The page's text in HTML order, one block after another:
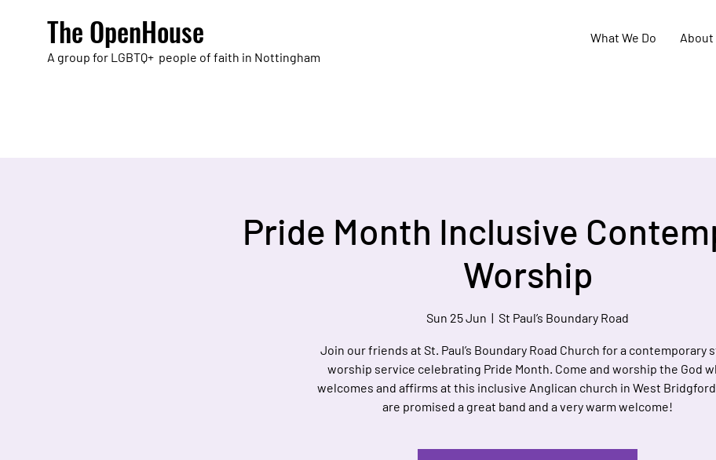
The OpenHouse
A group for LGBTQ+ people of faith in Nottingham
What We Do About
Pride Month Inclusive
Worship
Sun 25 Jun
  |
St Paul’s Boundary Road
Join our friends at St. Paul’s Boundary Road Church for a contemporary
worship service celebrating Pride Month. Come and worship the God
welcomes and affirms at this inclusive Anglican church in West
are promised a great band and a very warm welcome!